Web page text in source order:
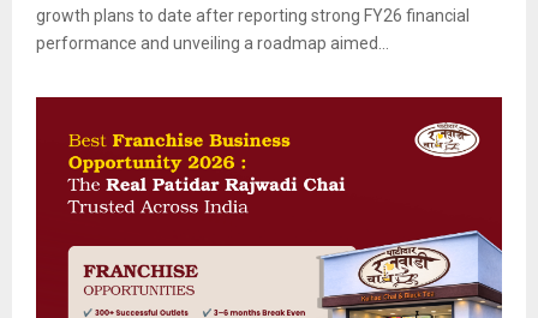
growth plans to date after reporting strong FY26 financial
performance and unveiling a roadmap aimed...